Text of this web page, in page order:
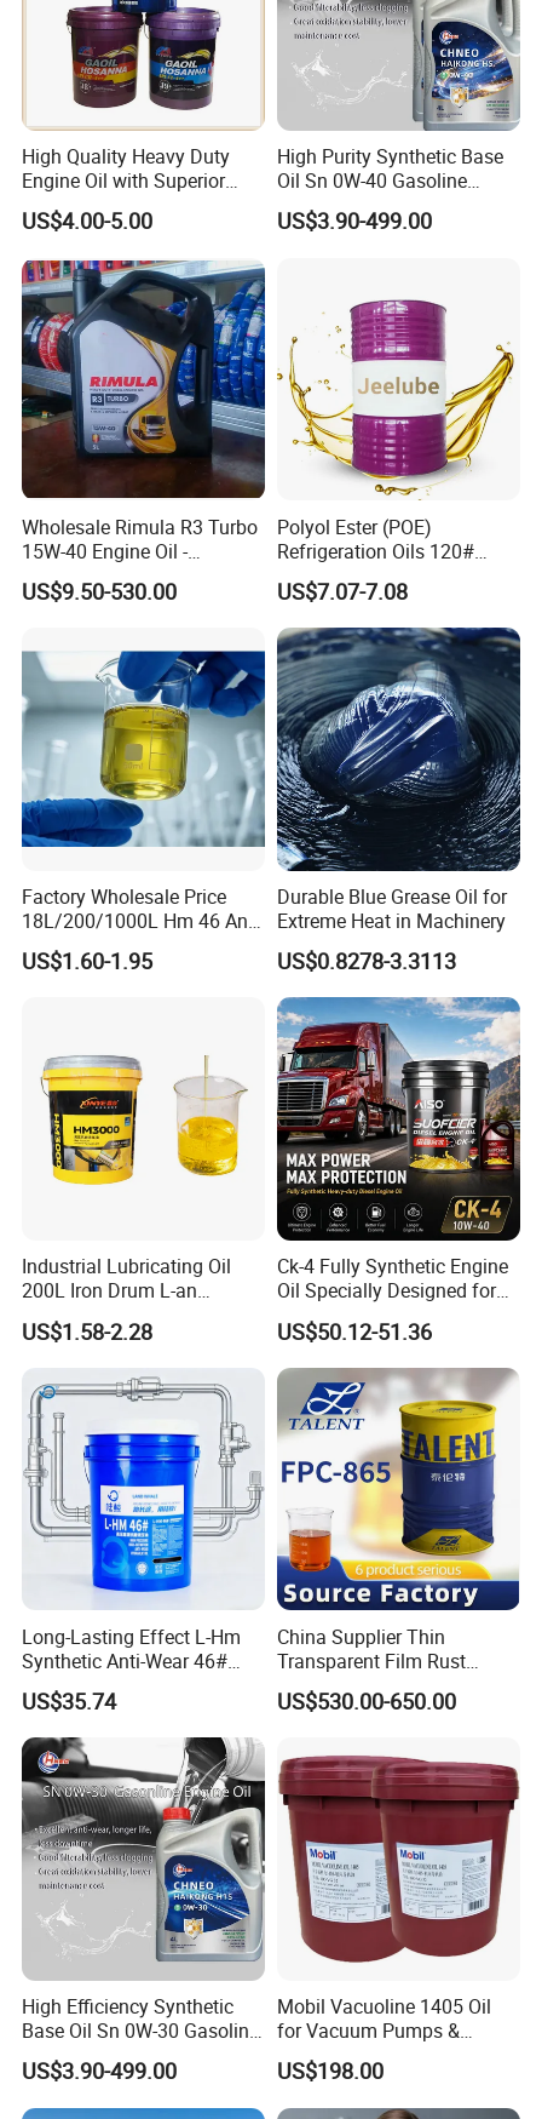
High Quality Heavy Duty
Engine Oil with Superior
Oxidation Resistance
Technology
US$4.00-5.00
High Purity Synthetic Base
Oil Sn 0W-40 Gasoline
Engine Lubricant with Anti
Wear Additives Custom
US$3.90-499.00
Wholesale Rimula R3 Turbo
15W-40 Engine Oil -
Synthetic Lubricant Motor
Oil for Trucks
US$9.50-530.00
Polyol Ester (POE)
Refrigeration Oils 120#
Industrial Lubricants
US$7.07-7.08
Factory Wholesale Price
18L/200/1000L Hm 46 Anti-
Wear Hydraulic Oil
US$1.60-1.95
Durable Blue Grease Oil for
Extreme Heat in Machinery
US$0.8278-3.3113
Industrial Lubricating Oil
200L Iron Drum L-an
Hydraulic Oil 32# 46# 68#
Anti-Wear Hydraulic Oil
Total Loss System Oil
US$1.58-2.28
Ck-4 Fully Synthetic Engine
Oil Specially Designed for
Heavy Trucks Engine Oil
Lubricanting Oil
US$50.12-51.36
Long-Lasting Effect L-Hm
Synthetic Anti-Wear 46#
Hydraulic Oil for Ocean-
Going Ships
US$35.74
China Supplier Thin
Transparent Film Rust
Preventive Oil for Ferrous
Metals Protection
US$530.00-650.00
High Efficiency Synthetic
Base Oil Sn 0W-30 Gasoline
Engine Lubricant 1L 4L
208L Custom Formula Anti-
Wear Wholesale Factory
US$3.90-499.00
Mobil Vacuoline 1405 Oil
for Vacuum Pumps &
Hydraulic Systems for
Rotary Vane Pumps
US$198.00